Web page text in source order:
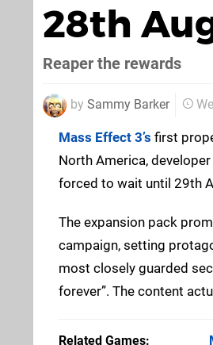
28th
Reaper the rewards
by Sammy Barker
Mass Effect 3’s first
North America,
forced to wait until 29th
The expansion pack
campaign, setting
most closely guarded
forever”. The content
Related Games